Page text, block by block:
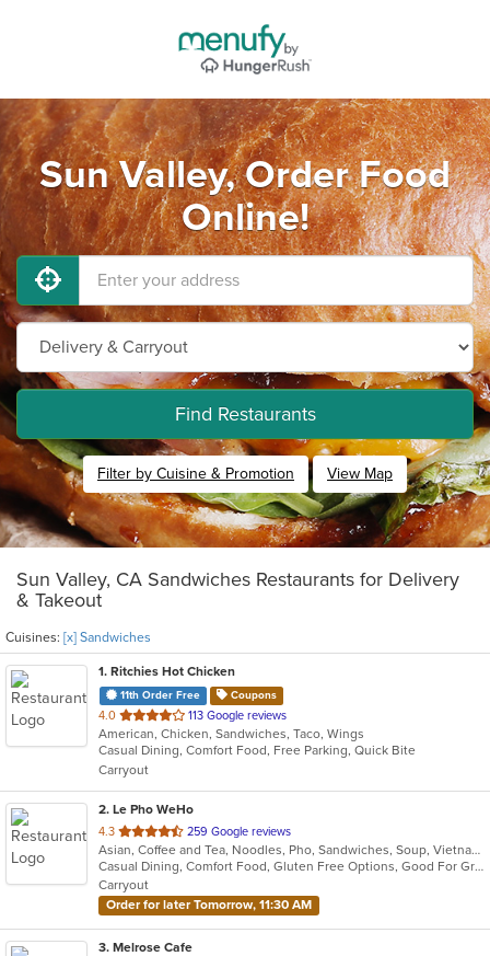
Sun Valley, Order Food
Online!
Find Restaurants
Filter by Cuisine & Promotion View Map
Sun Valley, CA Sandwiches Restaurants for Delivery
& Takeout
Cuisines: [x] Sandwiches
1. Ritchies Hot Chicken
11th Order Free Coupons
4.0 out
of
5
stars.
113 Google reviews
American, Chicken, Sandwiches, Taco, Wings
Casual Dining, Comfort Food, Free Parking, Quick Bite
Carryout
2. Le Pho WeHo
4.3 out
of
5
stars.
259 Google reviews
Asian, Coffee and Tea, Noodles, Pho, Sandwiches, Soup, Vietnamese
Casual Dining, Comfort Food, Gluten Free Options, Good For Group, Good For Kids, Outdoor Seating, Quick Bite, Vegetarian Options
Carryout
Order for later Tomorrow, 11:30 AM
3. Melrose Cafe